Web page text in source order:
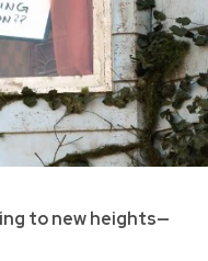
to new heights—